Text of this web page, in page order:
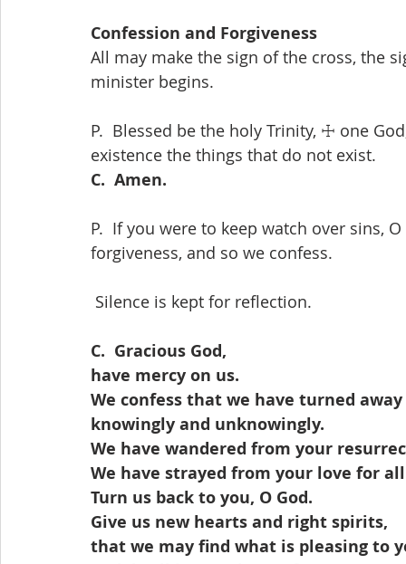
Confession and Forgiveness
All may make the sign of the cross, the
minister begins.
P.  Blessed be the holy Trinity, ☩ one
existence the things that do not exist.
C.  Amen.
P.  If you were to keep watch over sins,
forgiveness, and so we confess.
Silence is kept for reflection.
C.  Gracious God,
have mercy on us.
We confess that we have turned
knowingly and unknowingly.
We have wandered from your
We have strayed from your love for
Turn us back to you, O God.
Give us new hearts and right spirits,
that we may find what is pleasing to